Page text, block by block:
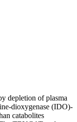
depletion of plasma
dioxygenase (IDO)-
catabolites